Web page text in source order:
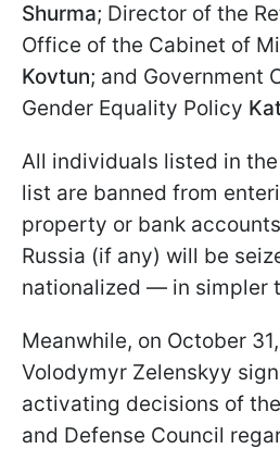
Shurma; Director of the
Office of the Cabinet of
Kovtun; and Government
Gender Equality Policy
All individuals listed in
list are banned from
property or bank
Russia (if any) will be
nationalized — in simpler
Meanwhile, on October
Volodymyr Zelenskyy
activating decisions of
and Defense Council